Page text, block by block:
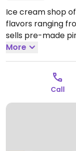
Ice cream shop
flavors ranging
sells pre-made
2:00pm-10:00pm,
More
Call